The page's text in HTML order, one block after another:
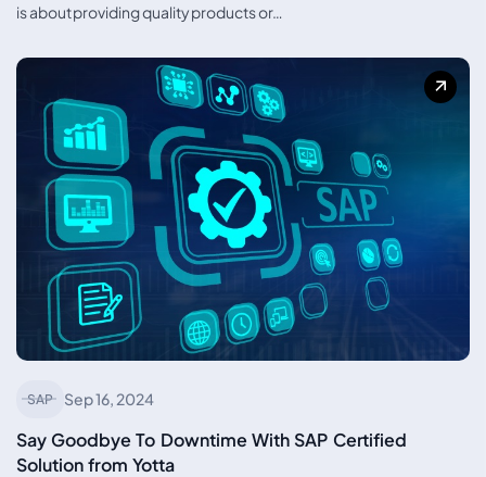
is about providing quality products or…
SAP Sep 16, 2024
Say Goodbye To Downtime With SAP Certified
Solution from Yotta